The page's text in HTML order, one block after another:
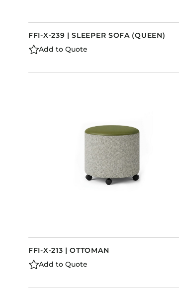
FFI-X-239 | SLEEPER SOFA (QUEEN)
Add to Quote
FFI-X-213 | OTTOMAN
Add to Quote